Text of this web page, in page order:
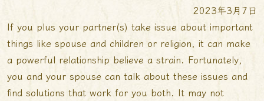
2023年3月7日
If you plus your partner(s) take issue about important
things like spouse and children or religion, it can make
a powerful relationship believe a strain. Fortunately,
you and your spouse can talk about these issues and
find solutions that work for you both. It may not